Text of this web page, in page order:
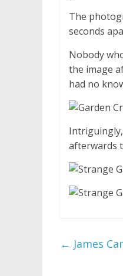
The
seconds
Nobody
the image
had no
Intriguingly,
afterwards
← James